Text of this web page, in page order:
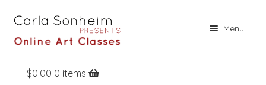
Menu
Home
$0.00 0 items